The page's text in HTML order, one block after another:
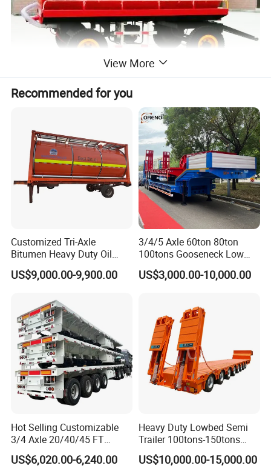
Specification
Axle No. Axle Location
Tire
Length
Rating
1 Rear 4
10-15
CBM
15Tons
2 1+1 8
20-25
40Tons
View More
Recommended for you
Customized Tri-Axle
Bitumen Heavy Duty Oil
Tanker 50000 Liters 5
Compartments 35ton
US$9,000.00-9,900.00
3/4/5 Axle 60ton 80ton
100tons Gooseneck Low
Flatbed Bed/Lowboy
/Lowbed /Low Loader
US$3,000.00-10,000.00
Hot Selling Customizable
3/4 Axle 20/40/45 FT
Heavy Duty Container
Flatbed Trailer, Load
US$6,020.00-6,240.00
Heavy Duty Lowbed Semi
Trailer 100tons-150tons
Extendable Low Bed Semi
Trailer
US$10,000.00-15,000.00